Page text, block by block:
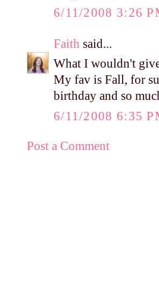
6/11/2008 3:26
Faith said...
What I wouldn't
My fav is Fall, for
birthday and so
6/11/2008 6:35
Post a Comment